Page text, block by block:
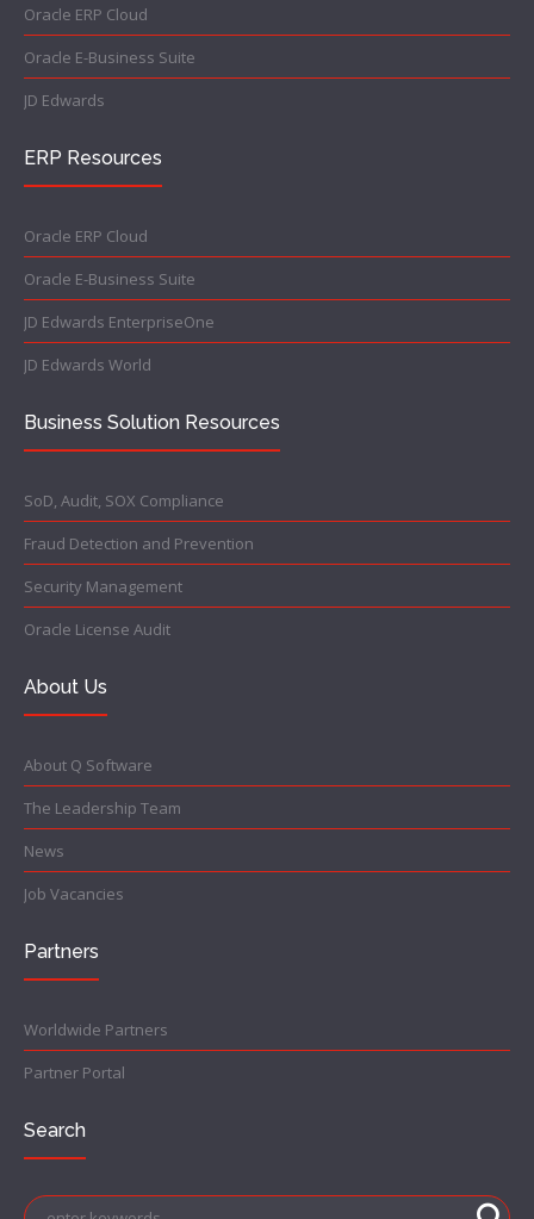
Oracle ERP Cloud
Oracle E-Business Suite
JD Edwards
ERP Resources
Oracle ERP Cloud
Oracle E-Business Suite
JD Edwards EnterpriseOne
JD Edwards World
Business Solution Resources
SoD, Audit, SOX Compliance
Fraud Detection and Prevention
Security Management
Oracle License Audit
About Us
About Q Software
The Leadership Team
News
Job Vacancies
Partners
Worldwide Partners
Partner Portal
Search